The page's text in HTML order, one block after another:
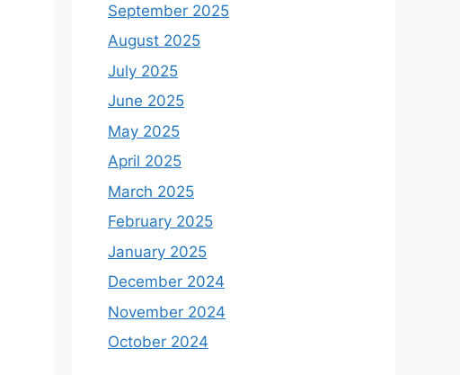
September 2025
August 2025
July 2025
June 2025
May 2025
April 2025
March 2025
February 2025
January 2025
December 2024
November 2024
October 2024